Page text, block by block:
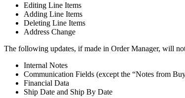
Editing Line Items
Adding Line Items
Deleting Line Items
Address Change
The following updates, if made in Order Manager, will
Internal Notes
Communication Fields (except the “Notes from
Financial Data
Ship Date and Ship By Date